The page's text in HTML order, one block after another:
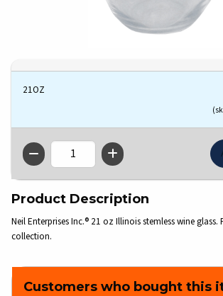
21OZ
QTY
Product Description
Neil Enterprises Inc.® 21 oz Illinois stemless wine glass.
collection.
Customers who bought this